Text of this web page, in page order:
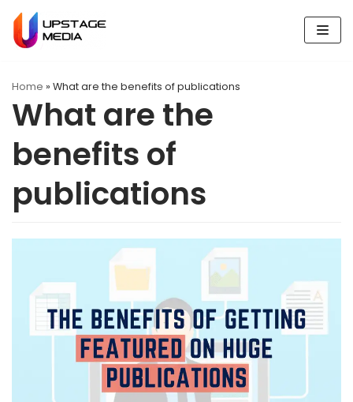
Skip
to
Home » What are the benefits of publications
What are the
benefits of
publications